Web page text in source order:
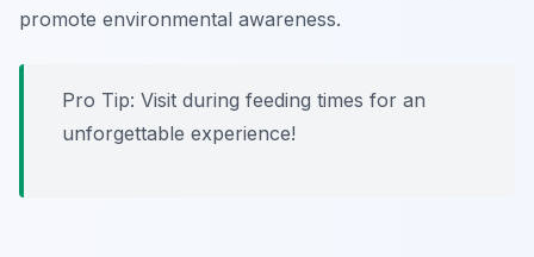
promote environmental awareness.
Pro Tip: Visit during feeding times for an
unforgettable experience!